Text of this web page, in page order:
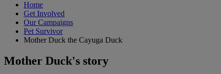
Home
Get Involved
Our Campaigns
Pet Survivor
Mother Duck the Cayuga Duck
Mother Duck's story